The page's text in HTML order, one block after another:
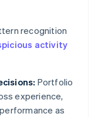
recognition
activity
Portfolio
experience,
as